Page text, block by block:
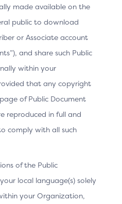
October 2024.
Issuer
= 799
= 978
Time =
made available on the
public to download
or Associate account
and share such Public
within your
that any copyright
of Public Document
reproduced in full and
comply with all such
of the Public
local language(s) solely
your Organization,